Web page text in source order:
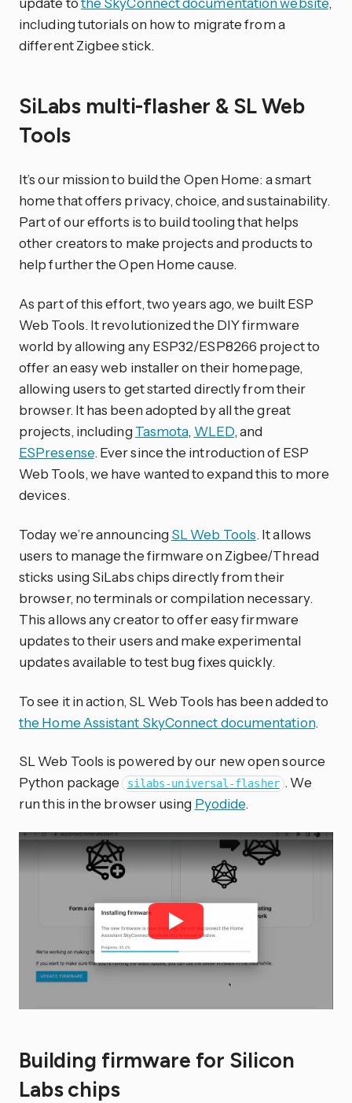
including tutorials on how to migrate from a
different Zigbee stick.
SiLabs multi-flasher & SL Web
Tools
It’s our mission to build the Open Home: a smart
home that offers privacy, choice, and sustainability.
Part of our efforts is to build tooling that helps
other creators to make projects and products to
help further the Open Home cause.
As part of this effort, two years ago, we built ESP
Web Tools. It revolutionized the DIY firmware
world by allowing any ESP32/ESP8266 project to
offer an easy web installer on their homepage,
allowing users to get started directly from their
browser. It has been adopted by all the great
projects, including Tasmota, WLED, and
ESPresense. Ever since the introduction of ESP
Web Tools, we have wanted to expand this to more
devices.
Today we’re announcing SL Web Tools. It allows
users to manage the firmware on Zigbee/Thread
sticks using SiLabs chips directly from their
browser, no terminals or compilation necessary.
This allows any creator to offer easy firmware
updates to their users and make experimental
updates available to test bug fixes quickly.
To see it in action, SL Web Tools has been added to
the Home Assistant SkyConnect documentation.
SL Web Tools is powered by our new open source
Python package silabs-universal-flasher . We
run this in the browser using Pyodide.
Building firmware for Silicon
Labs chips